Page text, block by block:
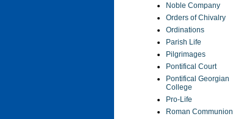
Noble Company
Orders of Chivalry
Ordinations
Parish Life
Pilgrimages
Pontifical Court
Pontifical Georgian
College
Pro-Life
Roman Communion